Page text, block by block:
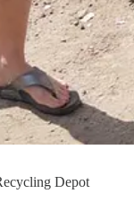
Depot